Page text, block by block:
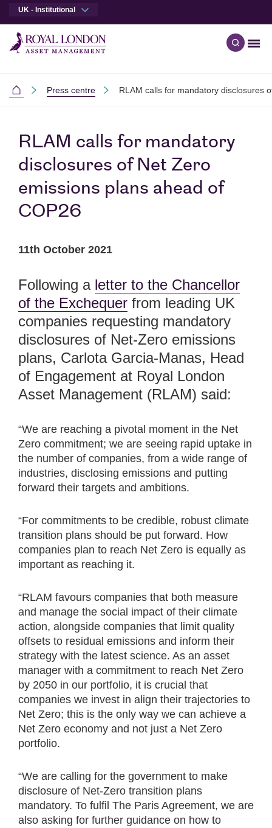
UK - Institutional
Open
Institutional
Press centre RLAM calls for mandatory disclosures
RLAM calls for mandatory
disclosures of Net Zero
emissions plans ahead of
COP26
11th October 2021
Following a letter to the Chancellor
of the Exchequer from leading UK
companies requesting mandatory
disclosures of Net-Zero emissions
plans, Carlota Garcia-Manas, Head
of Engagement at Royal London
Asset Management (RLAM) said:
“We are reaching a pivotal moment in the Net
Zero commitment; we are seeing rapid uptake in
the number of companies, from a wide range of
industries, disclosing emissions and putting
forward their targets and ambitions.
“For commitments to be credible, robust climate
transition plans should be put forward. How
companies plan to reach Net Zero is equally as
important as reaching it.
“RLAM favours companies that both measure
and manage the social impact of their climate
action, alongside companies that limit quality
offsets to residual emissions and inform their
strategy with the latest science. As an asset
manager with a commitment to reach Net Zero
by 2050 in our portfolio, it is crucial that
companies we invest in align their trajectories to
Net Zero; this is the only way we can achieve a
Net Zero economy and not just a Net Zero
portfolio.
“We are calling for the government to make
disclosure of Net-Zero transition plans
mandatory. To fulfil The Paris Agreement, we are
also asking for further guidance on how to